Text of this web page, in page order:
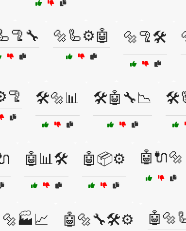
🔩🦾⚙️🤖 🔩🦿🛠️
🛠️🔩📊 🛠️🤖🔧📉
🤖📊🛠️ 🤖📦⚙️ 🤖🔌🔩
🤖🔩🔧🛠️⚙️